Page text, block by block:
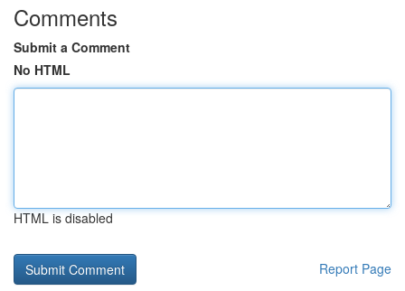
Comments
Submit a Comment
No HTML
HTML is disabled
Report Page